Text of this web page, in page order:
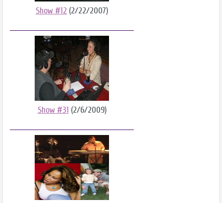
Show #12 (2/22/2007)
Show #31 (2/6/2009)